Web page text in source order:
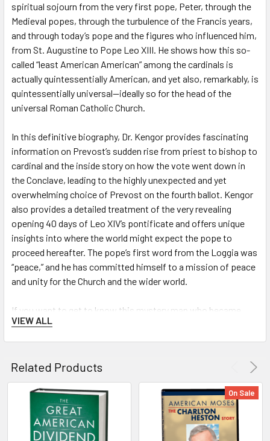
spiritual sojourn from the very first pope, Peter, through the
Medieval popes, through the turbulence of the Francis years,
and through today’s pope and the figures who influenced him,
from St. Augustine to Pope Leo XIII. He shows how this so-
called “least American American” among the cardinals is
actually quintessentially American, and yet also, remarkably, is
quintessentially universal—ideally so for the head of the
universal Roman Catholic Church.
In this definitive biography, Dr. Kengor provides fascinating
information on Prevost’s sudden rise from priest to bishop to
cardinal and the inside story on how the vote went down in
the Conclave, leading to the highly unexpected and yet
overwhelming choice of Prevost on the fourth ballot. Kengor
also provides a detailed treatment of the very revealing
opening 40 days of Leo XIV’s pontificate and offers unique
insights into where the world might expect the pope to
proceed hereafter. The pope’s first word from the Loggia was
“peace,” and he has committed himself to a mission of peace
and unity for the Church and the wider world.
If you want to get to know this mystery man who became
pope—who became the first American pontiff—this is the
book, a must-read for every Catholic and for non-Catholics as
VIEW ALL
Related Products
On Sale